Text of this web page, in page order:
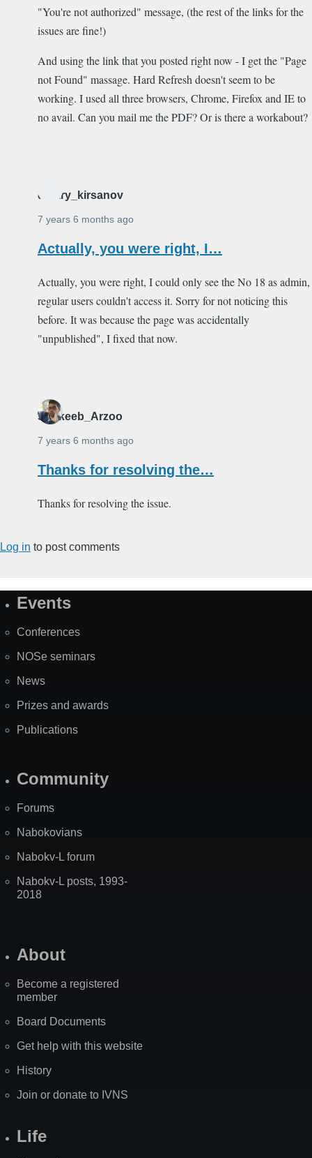
"You're not authorized" message, (the rest of the links for the
issues are fine!)
And using the link that you posted right now - I get the "Page
not Found" massage. Hard Refresh doesn't seem to be
working. I used all three browsers, Chrome, Firefox and IE to
no avail. Can you mail me the PDF? Or is there a workabout?
dmitry_kirsanov
7 years 6 months ago
Actually, you were right, I…
Actually, you were right, I could only see the No 18 as admin,
regular users couldn't access it. Sorry for not noticing this
before. It was because the page was accidentally
"unpublished", I fixed that now.
Shakeeb_Arzoo
7 years 6 months ago
Thanks for resolving the…
Thanks for resolving the issue.
Log in to post comments
SiteEvents
Conferences
NOSe seminars
News
Prizes and awards
Publications
Community
Forums
Nabokovians
Nabokv-L forum
Nabokv-L posts, 1993-
2018
About
Become a registered
member
Board Documents
Get help with this website
History
Join or donate to IVNS
Life